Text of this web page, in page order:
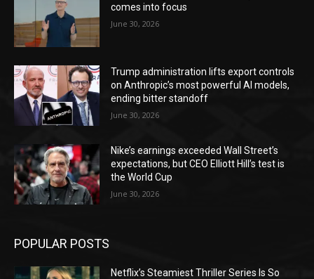
comes into focus
June 30, 2026
Trump administration lifts export controls
on Anthropic’s most powerful AI models,
ending bitter standoff
June 30, 2026
Nike’s earnings exceeded Wall Street’s
expectations, but CEO Elliott Hill’s test is
the World Cup
June 30, 2026
POPULAR POSTS
Netflix’s Steamiest Thriller Series Is So